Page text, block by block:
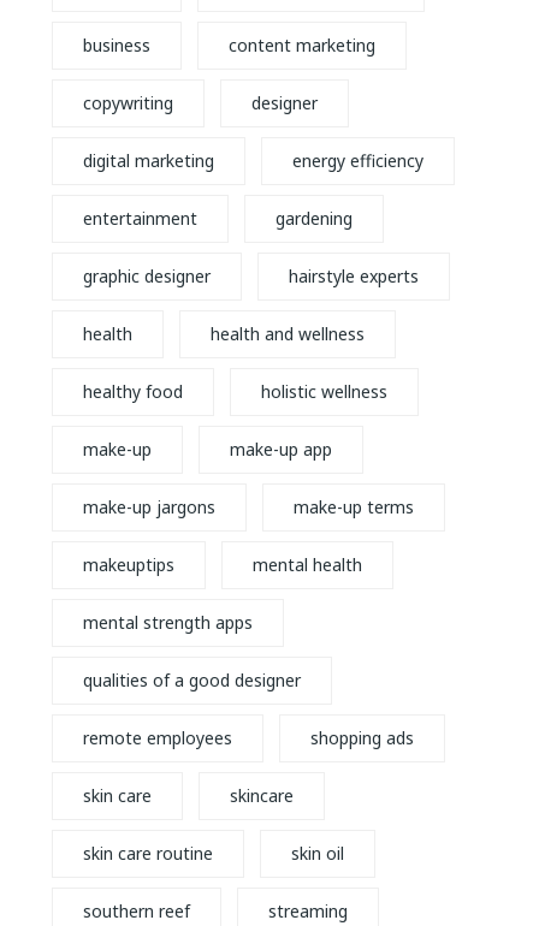
business content marketing
copywriting designer
digital marketing energy efficiency
entertainment gardening
graphic designer hairstyle experts
health health and wellness
healthy food holistic wellness
make-up make-up app
make-up jargons make-up terms
makeuptips mental health
mental strength apps
qualities of a good designer
remote employees shopping ads
skin care skincare
skin care routine skin oil
southern reef streaming